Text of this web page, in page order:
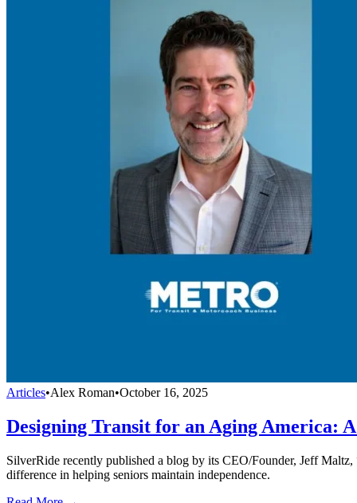
Articles•Alex Roman•October 16, 2025
Designing Transit for an Aging America:
SilverRide recently published a blog by its CEO/Founder, Jeff
difference in helping seniors maintain independence.